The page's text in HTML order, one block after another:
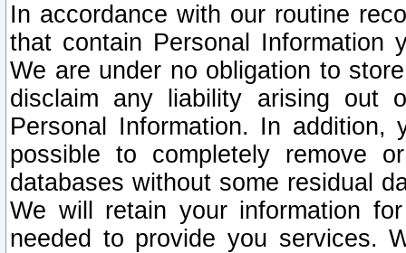
In accordance with our routine
that contain Personal Information
We are under no obligation to
disclaim any liability arising out
Personal Information. In
possible to completely remove
databases without some residual
We will retain your information
needed to provide you services.